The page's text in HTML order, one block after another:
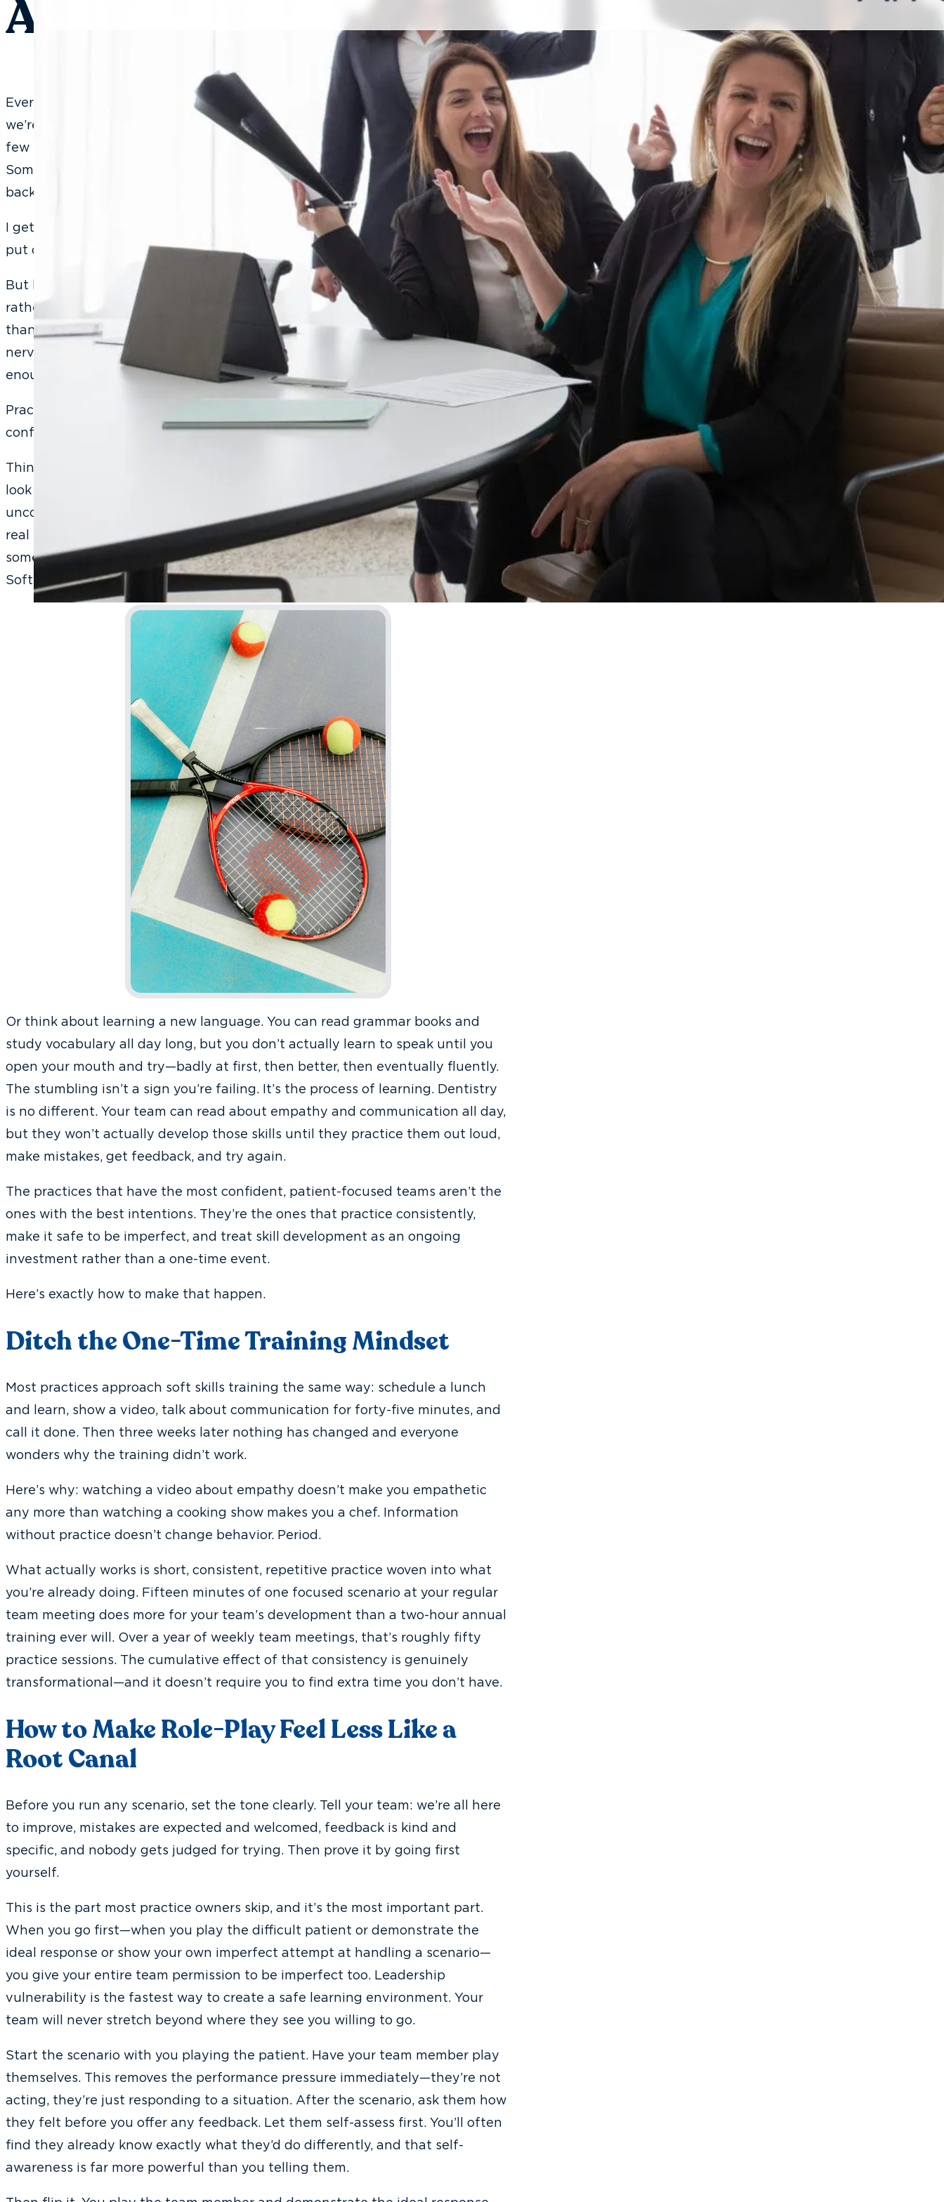
Actually Works)
Every time I’m speaking at a dental conference and I say the words “okay, now
we’re going to role-play what we just learned,” I watch it happen in real time. A
few people suddenly remember they desperately need to use the bathroom.
Someone else gets very interested in their phone. A couple of people in the
back row develop an urgent need to refill their coffee.
I get it. I really do. Role-playing feels awkward. It feels silly. It feels like being
put on the spot in front of your peers, and nobody enjoys that.
But here’s what I always say when they come back from the bathroom: I would
rather you push through awkwardly in a conference room with your colleagues
than have that awkward moment happen in front of a patient who’s already
nervous, already skeptical, and already deciding whether they trust you
enough to say yes to treatment.
Practice is where the awkward gets used up. And once it’s gone, what’s left is
confidence.
Think about learning to play tennis. The first time you pick up a racket, you
look ridiculous. You miss the ball, your form is terrible, and you feel completely
uncoordinated. Nobody would suggest you skip practice and just show up to a
real match to figure it out. You practice your serve until it stops being
something you think about and starts being something your body just does.
Soft skills work exactly the same way.
Or think about learning a new language. You can read grammar books and
study vocabulary all day long, but you don’t actually learn to speak until you
open your mouth and try—badly at first, then better, then eventually fluently.
The stumbling isn’t a sign you’re failing. It’s the process of learning. Dentistry
is no different. Your team can read about empathy and communication all day,
but they won’t actually develop those skills until they practice them out loud,
make mistakes, get feedback, and try again.
The practices that have the most confident, patient-focused teams aren’t the
ones with the best intentions. They’re the ones that practice consistently,
make it safe to be imperfect, and treat skill development as an ongoing
investment rather than a one-time event.
Here’s exactly how to make that happen.
Ditch the One-Time Training Mindset
Most practices approach soft skills training the same way: schedule a lunch
and learn, show a video, talk about communication for forty-five minutes, and
call it done. Then three weeks later nothing has changed and everyone
wonders why the training didn’t work.
Here’s why: watching a video about empathy doesn’t make you empathetic
any more than watching a cooking show makes you a chef. Information
without practice doesn’t change behavior. Period.
What actually works is short, consistent, repetitive practice woven into what
you’re already doing. Fifteen minutes of one focused scenario at your regular
team meeting does more for your team’s development than a two-hour annual
training ever will. Over a year of weekly team meetings, that’s roughly fifty
practice sessions. The cumulative effect of that consistency is genuinely
transformational—and it doesn’t require you to find extra time you don’t have.
How to Make Role-Play Feel Less Like a
Root Canal
Before you run any scenario, set the tone clearly. Tell your team: we’re all here
to improve, mistakes are expected and welcomed, feedback is kind and
specific, and nobody gets judged for trying. Then prove it by going first
yourself.
This is the part most practice owners skip, and it’s the most important part.
When you go first—when you play the difficult patient or demonstrate the
ideal response or show your own imperfect attempt at handling a scenario—
you give your entire team permission to be imperfect too. Leadership
vulnerability is the fastest way to create a safe learning environment. Your
team will never stretch beyond where they see you willing to go.
Start the scenario with you playing the patient. Have your team member play
themselves. This removes the performance pressure immediately—they’re not
acting, they’re just responding to a situation. After the scenario, ask them how
they felt before you offer any feedback. Let them self-assess first. You’ll often
find they already know exactly what they’d do differently, and that self-
awareness is far more powerful than you telling them.